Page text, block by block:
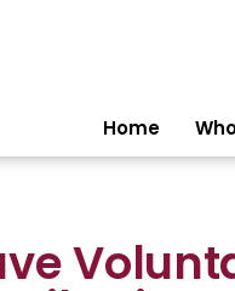
Home